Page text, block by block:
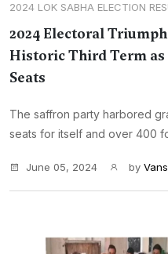
2024 LOK SABHA ELECTION
2024 Electoral
Historic Third Term as
Seats
The saffron party harbored
seats for itself and over 400
June 05, 2024 by